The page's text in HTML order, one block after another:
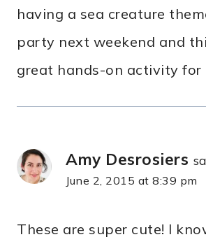
having a sea creature
party next weekend and
great hands-on activity for
Amy Desrosiers
June 2, 2015 at 8:39 pm
These are super cute! I